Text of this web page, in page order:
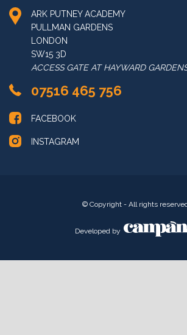
LONDON KARATE-DO
ARK PUTNEY ACADEMY
PULLMAN GARDENS
LONDON
SW15 3D
© Copyright - All rights reserved.